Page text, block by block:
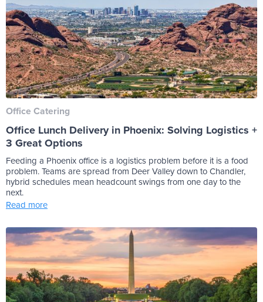
Office Catering
Office Lunch Delivery in Phoenix: Solving Logistics +
3 Great Options
Feeding a Phoenix office is a logistics problem before it is a food
problem. Teams are spread from Deer Valley down to Chandler,
hybrid schedules mean headcount swings from one day to the
next.
Read more